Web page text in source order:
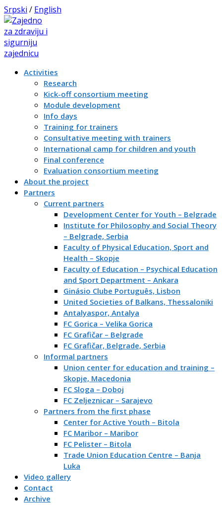
Srpski / English
Activities
Research
Kick-off consortium meeting
Module development
Info days
Training for trainers
Consultative meeting with trainers
International camp for children and youth
Final conference
Evaluation consortium meeting
About the project
Partners
Current partners
Development Center for Youth – Belgrade
Institute for Philosophy and Social Theory
– Belgrade, Serbia
Faculty of Physical Education, Sport and
Health – Skopje
Faculty of Education – Psychical Education
and Sport Department – Ankara
Ginásio Clube Português, Lisbon
United Societies of Balkans, Thessaloniki
Antalyaspor, Antalya
FC Gorica – Velika Gorica
FC Grafičar – Belgrade
FC Grafičar, Belgrade, Serbia
Informal partners
Union center for education and training –
Skopje, Macedonia
FC Sloga – Doboj
FC Zeljeznicar – Sarajevo
Partners from the first phase
Center for Active Youth – Bitola
FC Maribor – Maribor
FC Pelister – Bitola
Trade Union Education Centre – Banja
Luka
Video gallery
Contact
Archive